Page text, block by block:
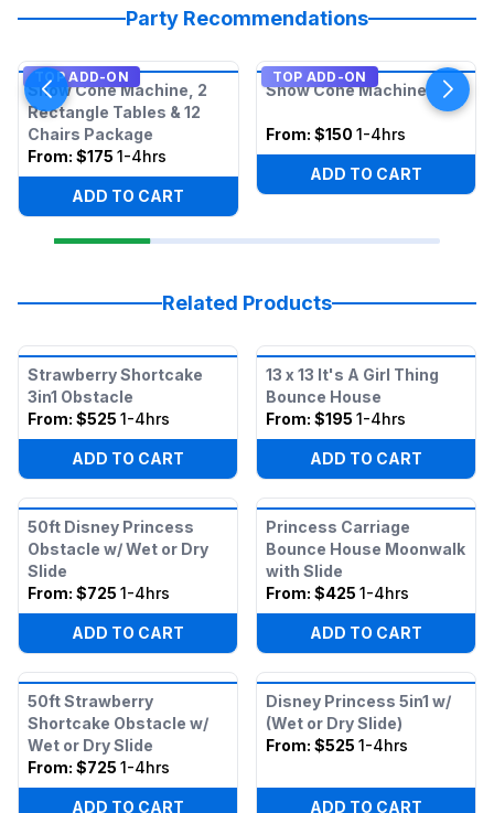
Party Recommendations
TOP ADD-ON
Snow Cone Machine, 2
Rectangle Tables & 12
Chairs Package
From: $175 1-4hrs
ADD TO CART
TOP ADD-ON
Snow Cone Machine
From: $150 1-4hrs
ADD TO CART
Related Products
Strawberry Shortcake
3in1 Obstacle
From: $525 1-4hrs
ADD TO CART
13 x 13 It's A Girl Thing
Bounce House
From: $195 1-4hrs
ADD TO CART
50ft Disney Princess
Obstacle w/ Wet or Dry
Slide
From: $725 1-4hrs
ADD TO CART
Princess Carriage
Bounce House Moonwalk
with Slide
From: $425 1-4hrs
ADD TO CART
50ft Strawberry
Shortcake Obstacle w/
Wet or Dry Slide
From: $725 1-4hrs
ADD TO CART
Disney Princess 5in1 w/
(Wet or Dry Slide)
From: $525 1-4hrs
ADD TO CART